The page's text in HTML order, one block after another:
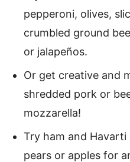
pepperoni, olives,
crumbled ground
or jalapeños.
Or get creative and
shredded pork or
mozzarella!
Try ham and Havarti
pears or apples for